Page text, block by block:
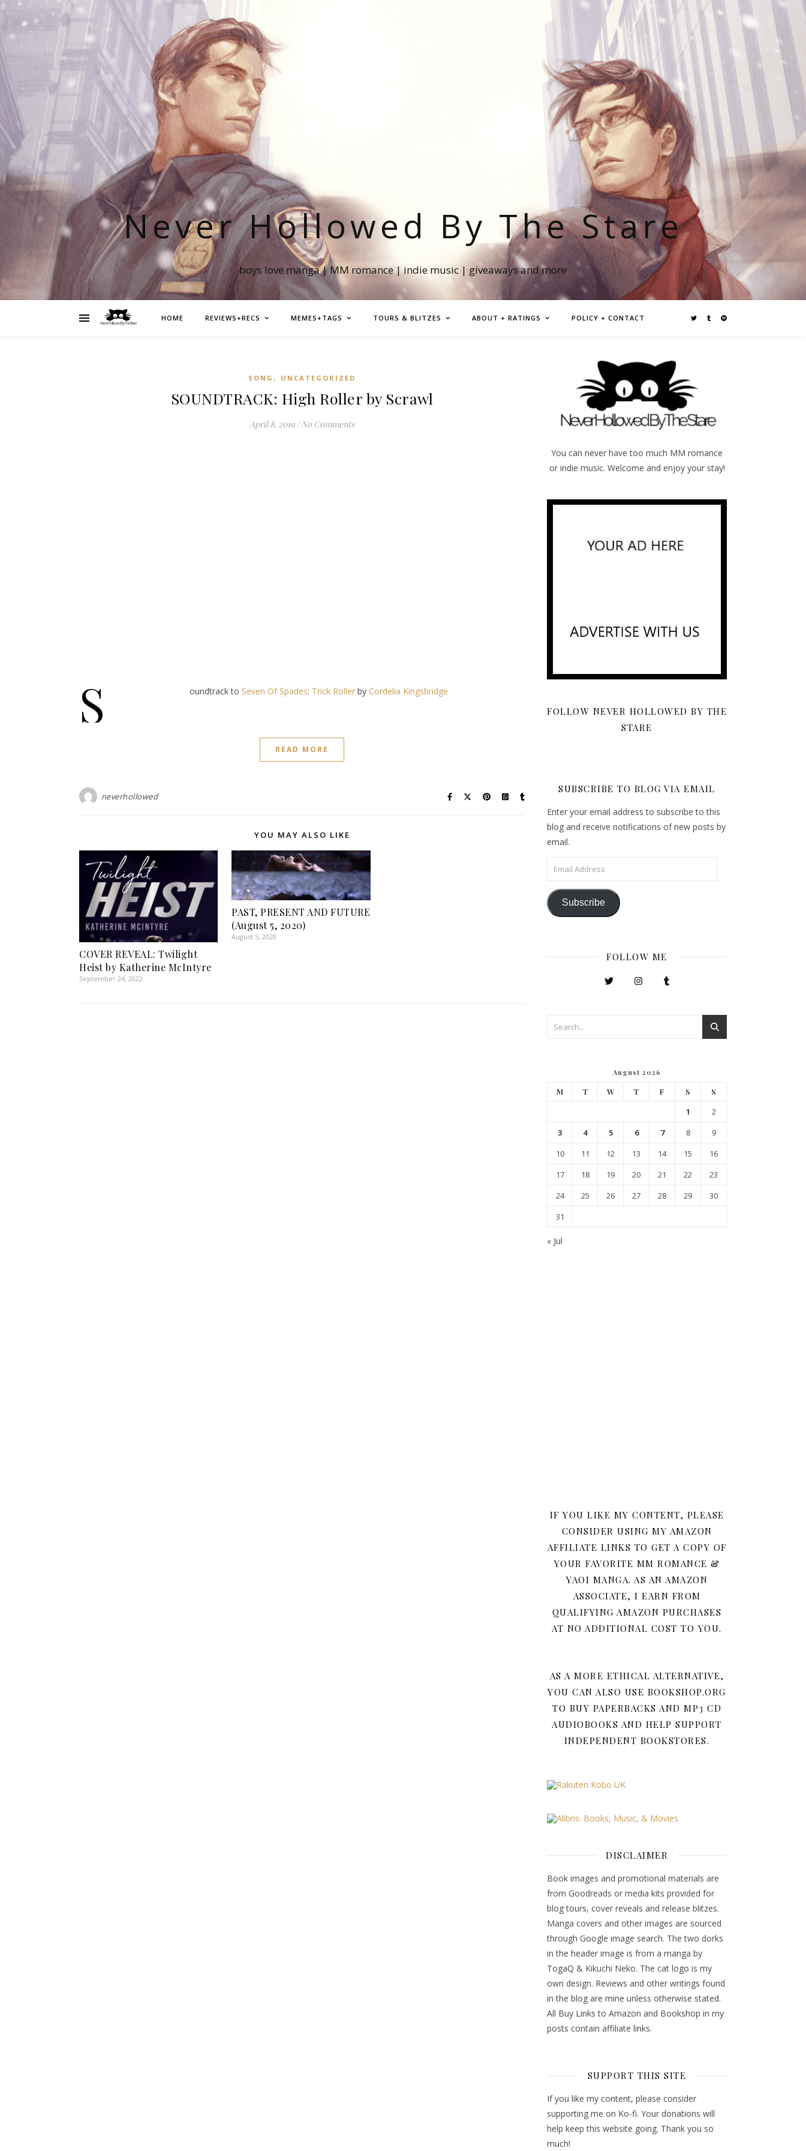
Never Hollowed By The Stare
boys love manga | MM romance | indie music | giveaways and more
HOME REVIEWS+RECS MEMES+TAGS TOURS & BLITZES ABOUT + RATINGS POLICY + CONTACT
SONG , UNCATEGORIZED
SOUNDTRACK: High Roller by Scrawl
April 8, 2019 / No Comments
S oundtrack to Seven Of Spades: Trick RollerbyCordelia Kingsbridge
READ MORE
neverhollowed
YOU MAY ALSO LIKE
COVER REVEAL: Twilight
Heist by Katherine McIntyre
September 24, 2022
PAST, PRESENT AND FUTURE
(August 5, 2020)
August 5, 2020
You can never have too much MM romance
or indie music. Welcome and enjoy your stay!
FOLLOW NEVER HOLLOWED BY THE
STARE
SUBSCRIBE TO BLOG VIA EMAIL
Enter your email address to subscribe to this
blog and receive notifications of new posts by
email.
Email Address
Subscribe
FOLLOW ME
August 2026
M T W T F S S
1
2
3
4 5 6 7 8
9
10
11 12 13 14 15
16
17
18 19 20 21 22
23
24
25 26 27 28 29
30
31
« Jul
IF YOU LIKE MY CONTENT, PLEASE
CONSIDER USING MY AMAZON
AFFILIATE LINKS TO GET A COPY OF
YOUR FAVORITE MM ROMANCE &
YAOI MANGA. AS AN AMAZON
ASSOCIATE, I EARN FROM
QUALIFYING AMAZON PURCHASES
AT NO ADDITIONAL COST TO YOU.
AS A MORE ETHICAL ALTERNATIVE,
YOU CAN ALSO USE BOOKSHOP.ORG
TO BUY PAPERBACKS AND MP3 CD
AUDIOBOOKS AND HELP SUPPORT
INDEPENDENT BOOKSTORES.
DISCLAIMER
Book images and promotional materials are
from Goodreads or media kits provided for
blog tours, cover reveals and release blitzes.
Manga covers and other images are sourced
through Google image search. The two dorks
in the header image is from a manga by
TogaQ & Kikuchi Neko. The cat logo is my
own design. Reviews and other writings found
in the blog are mine unless otherwise stated.
All Buy Links to Amazon and Bookshop in my
posts contain affiliate links.
SUPPORT THIS SITE
If you like my content, please consider
supporting me on Ko-fi. Your donations will
help keep this website going. Thank you so
much!